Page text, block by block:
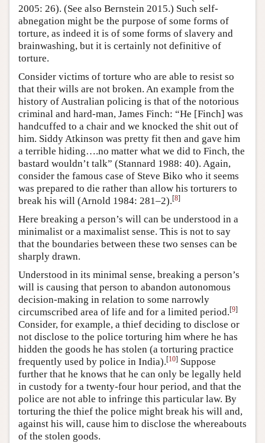
2005: 26). (See also Bernstein 2015.) Such self-
abnegation might be the purpose of some forms of
torture, as indeed it is of some forms of slavery and
brainwashing, but it is certainly not definitive of
torture.
Consider victims of torture who are able to resist so
that their wills are not broken. An example from the
history of Australian policing is that of the notorious
criminal and hard-man, James Finch: “He [Finch] was
handcuffed to a chair and we knocked the shit out of
him. Siddy Atkinson was pretty fit then and gave him
a terrible hiding….no matter what we did to Finch, the
bastard wouldn’t talk” (Stannard 1988: 40). Again,
consider the famous case of Steve Biko who it seems
was prepared to die rather than allow his torturers to
break his will (Arnold 1984: 281–2).[8]
Here breaking a person’s will can be understood in a
minimalist or a maximalist sense. This is not to say
that the boundaries between these two senses can be
sharply drawn.
Understood in its minimal sense, breaking a person’s
will is causing that person to abandon autonomous
decision-making in relation to some narrowly
circumscribed area of life and for a limited period.[9]
Consider, for example, a thief deciding to disclose or
not disclose to the police torturing him where he has
hidden the goods he has stolen (a torturing practice
frequently used by police in India).[10] Suppose
further that he knows that he can only be legally held
in custody for a twenty-four hour period, and that the
police are not able to infringe this particular law. By
torturing the thief the police might break his will and,
against his will, cause him to disclose the whereabouts
of the stolen goods.